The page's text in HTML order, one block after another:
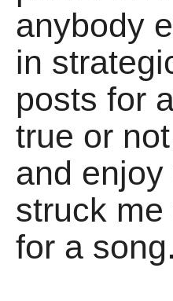
anybody
in
posts for
true or
and
struck
for a song.